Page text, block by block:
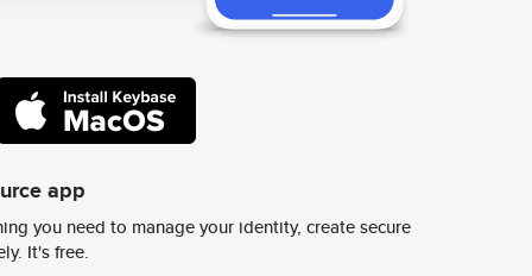
app
you need to manage your identity, create secure
It's free.